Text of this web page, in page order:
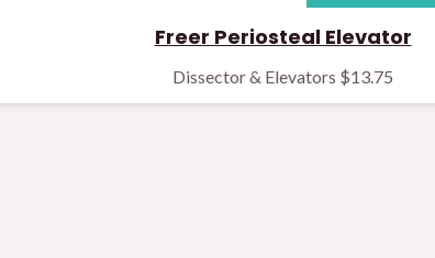
Freer Periosteal Elevator
Dissector & Elevators $13.75